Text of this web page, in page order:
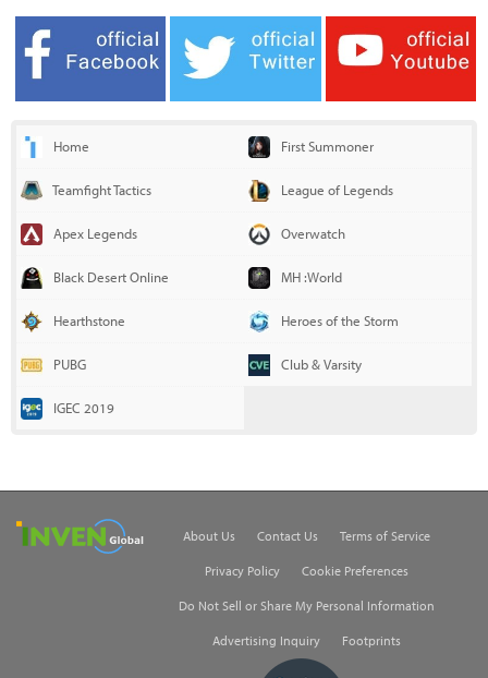
Home First Summoner
Teamfight Tactics League of Legends
Apex Legends Overwatch
Black Desert Online MH :World
Hearthstone Heroes of the Storm
PUBG Club & Varsity
IGEC 2019
Inven Global
About Us Contact Us Terms of Service
Privacy Policy Cookie Preferences
Do Not Sell or Share My Personal Information
Advertising Inquiry Footprints